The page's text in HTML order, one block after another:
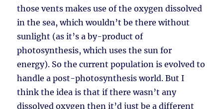
those vents makes use of the oxygen dissolved
in the sea, which wouldn’t be there without
sunlight (as it’s a by-product of
photosynthesis, which uses the sun for
energy). So the current population is evolved to
handle a post-photosynthesis world. But I
think the idea is that if there wasn’t any
dissolved oxygen then it’d just be a different